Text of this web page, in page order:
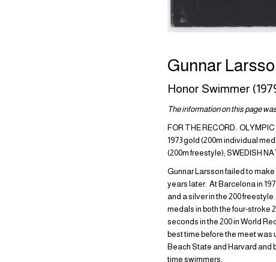
Gunnar
Honor Swimmer
The information on this page
FOR THE RECORD:
1973 gold (200m individual
(200m freestyle); SWEDISH
Gunnar Larsson failed to make
years later. At Barcelona in
and a silver in the 200
medals in both the four-stroke
seconds in the 200 in World
best time before the meet was
Beach State and Harvard and
time swimmers.